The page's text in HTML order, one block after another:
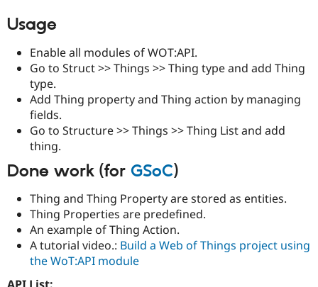
Drupal for
eCommerce
Healthcare
Guide
Themes
Find
Jobs /
Forum
Slack
Become a
Usage
Enable all modules of WOT:API.
Go to Struct >> Things >> Thing type and add Thing
type.
Add Thing property and Thing action by managing
fields.
Go to Structure >> Things >> Thing List and add
thing.
Done work (for GSoC)
Thing and Thing Property are stored as entities.
Thing Properties are predefined.
An example of Thing Action.
A tutorial video.: Build a Web of Things project using
the WoT:API module